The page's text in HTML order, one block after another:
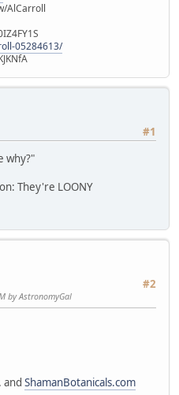
AlCarroll
05284613/
#1
why?"
They're LOONY
#2
by AstronomyGal
and ShamanBotanicals.com